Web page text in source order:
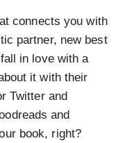
connects you with
partner, new best
in love with a
it with their
Twitter and
and
book, right?